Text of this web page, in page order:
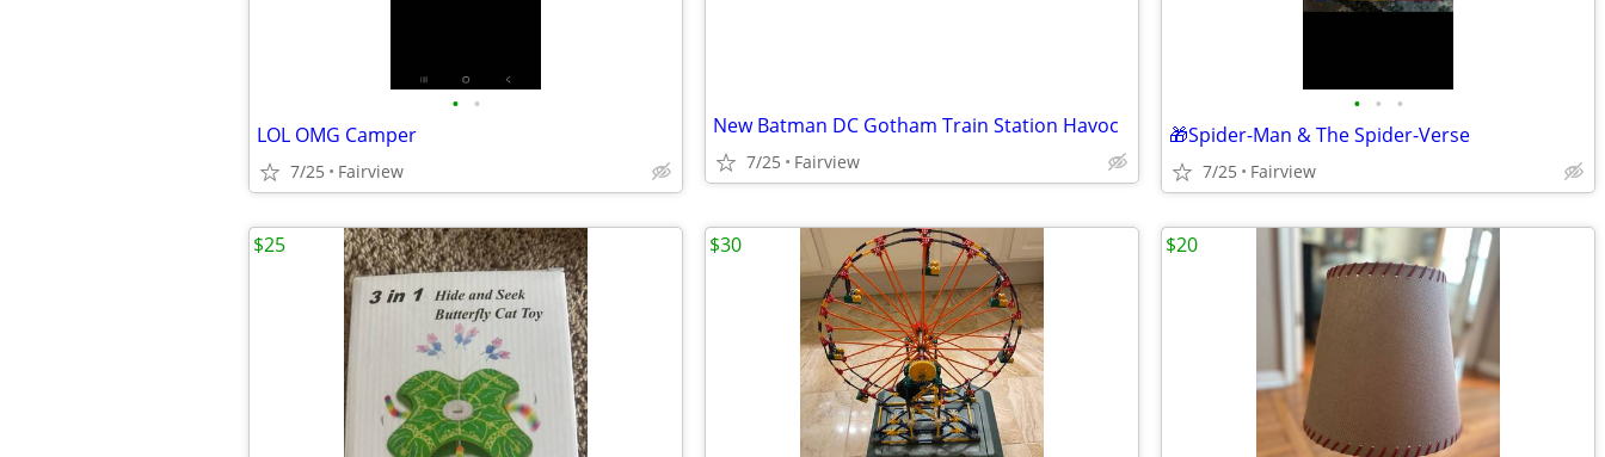
• •
LOL OMG Camper
7/25 Fairview
New Batman DC Gotham Train Station Havoc
7/25 Fairview
• • •
🎁Spider-Man & The Spider-Verse
7/25 Fairview
$25 $30 $20